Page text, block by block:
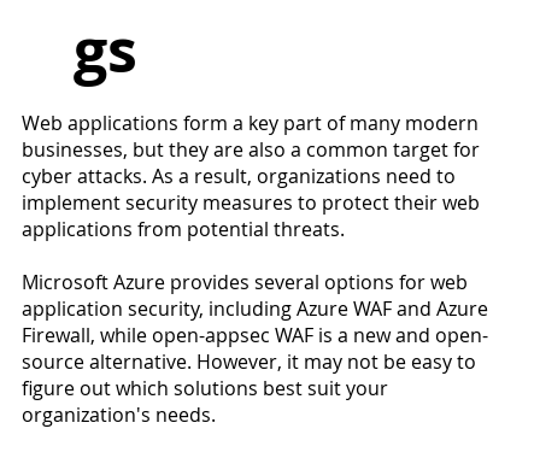
Web applications form a key part of many modern
businesses, but they are also a common target for
cyber attacks. As a result, organizations need to
implement security measures to protect their web
applications from potential threats.
Microsoft Azure provides several options for web
application security, including Azure WAF and Azure
Firewall, while open-appsec WAF is a new and open-
source alternative. However, it may not be easy to
figure out which solutions best suit your
organization's needs.
gs